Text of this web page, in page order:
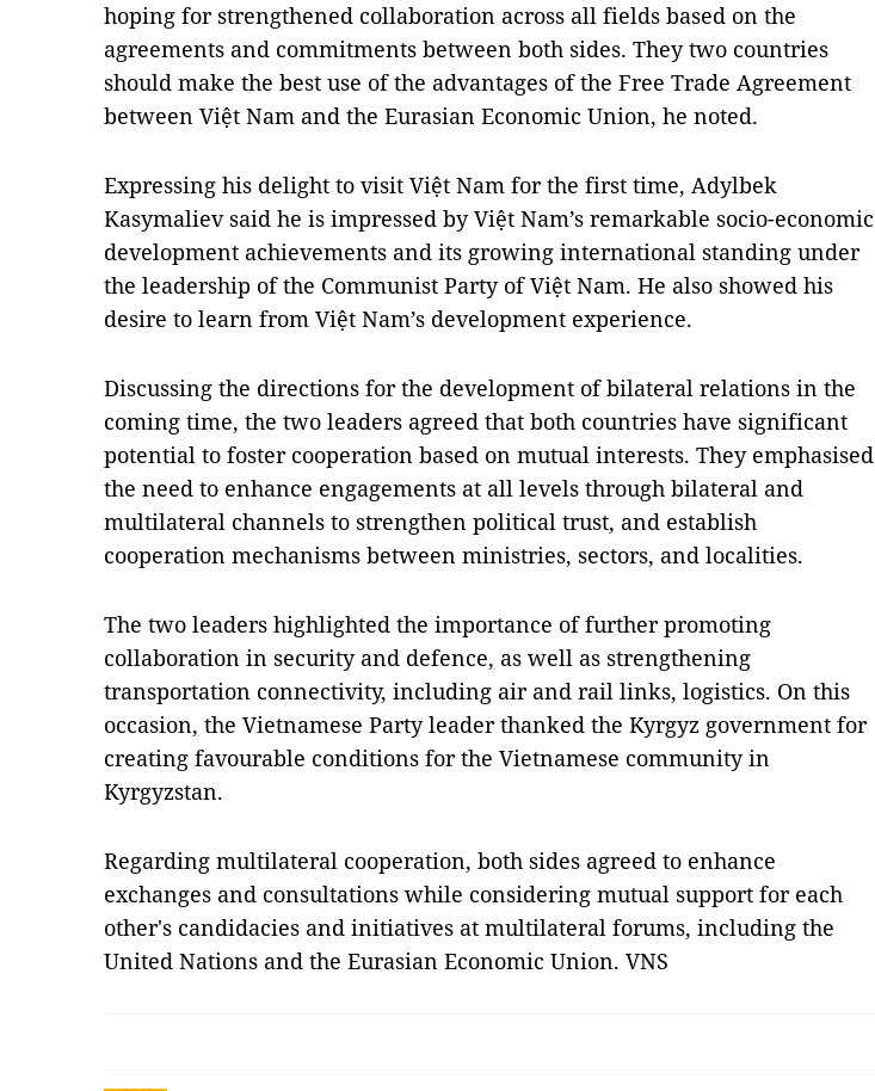
hoping for strengthened collaboration across all fields based on the
agreements and commitments between both sides. They two countries
should make the best use of the advantages of the Free Trade Agreement
between Việt Nam and the Eurasian Economic Union, he noted.
Expressing his delight to visit Việt Nam for the first time, Adylbek
Kasymaliev said he is impressed by Việt Nam’s remarkable socio-economic
development achievements and its growing international standing under
the leadership of the Communist Party of Việt Nam. He also showed his
desire to learn from Việt Nam’s development experience.
Discussing the directions for the development of bilateral relations in the
coming time, the two leaders agreed that both countries have significant
potential to foster cooperation based on mutual interests. They emphasised
the need to enhance engagements at all levels through bilateral and
multilateral channels to strengthen political trust, and establish
cooperation mechanisms between ministries, sectors, and localities.
The two leaders highlighted the importance of further promoting
collaboration in security and defence, as well as strengthening
transportation connectivity, including air and rail links, logistics. On this
occasion, the Vietnamese Party leader thanked the Kyrgyz government for
creating favourable conditions for the Vietnamese community in
Kyrgyzstan.
Regarding multilateral cooperation, both sides agreed to enhance
exchanges and consultations while considering mutual support for each
other's candidacies and initiatives at multilateral forums, including the
United Nations and the Eurasian Economic Union. VNS